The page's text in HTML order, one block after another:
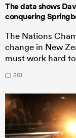
The data shows
conquering
The Nations
change in New
must work hard
551